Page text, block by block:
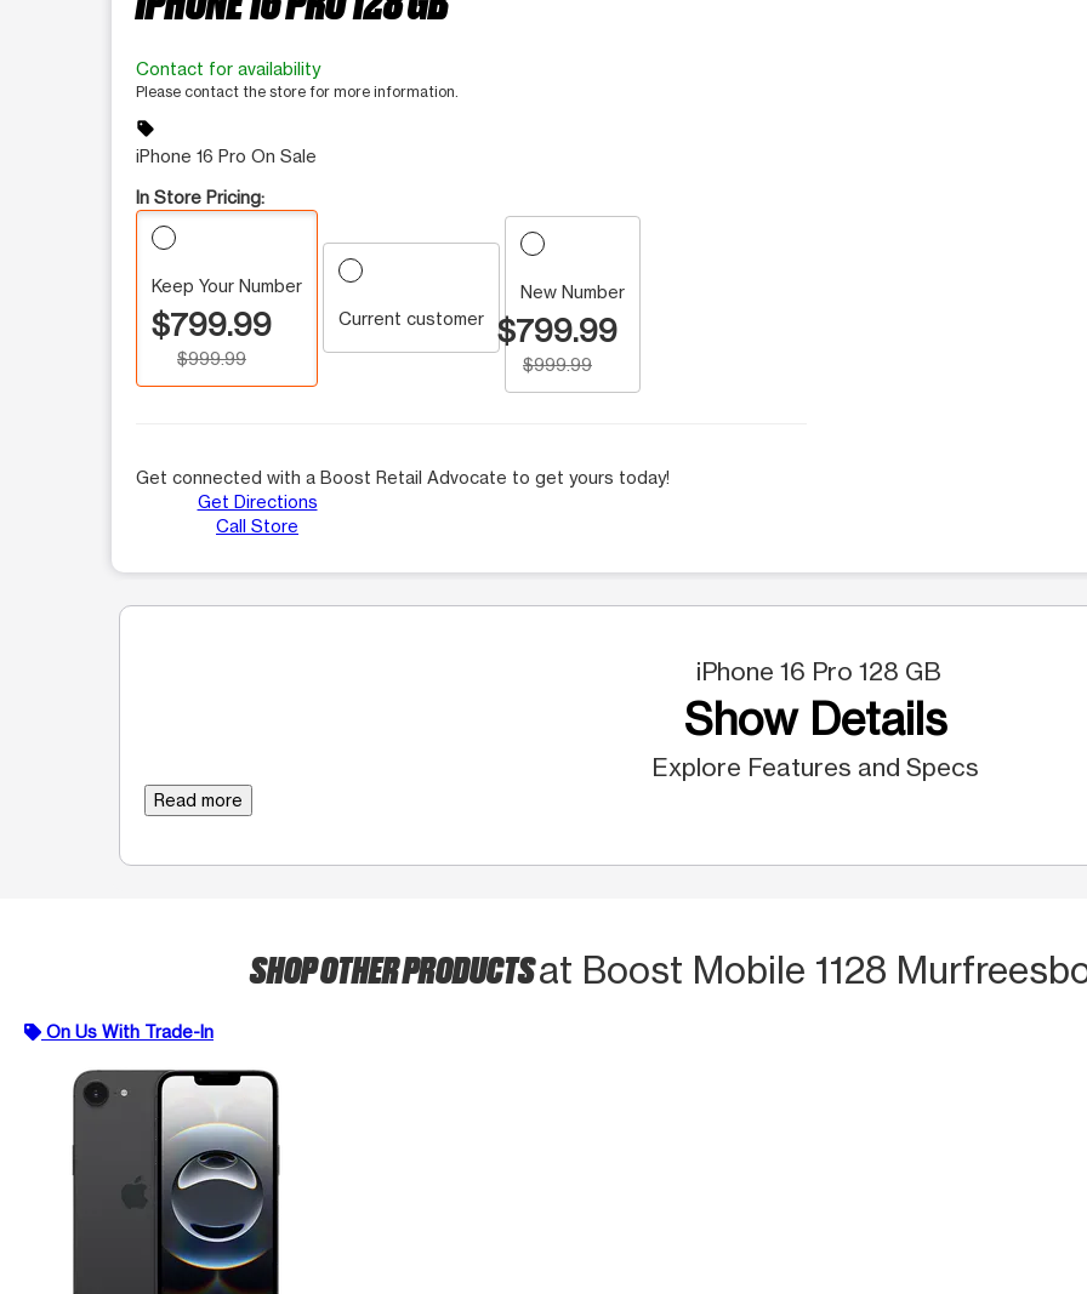
Contact for availability
Please contact the store for more information.
sell
iPhone 16 Pro On Sale
In Store Pricing:
Keep Your Number
$799.99
$999.99
Current customer
New Number
$799.99
$999.99
Get connected with a Boost Retail Advocate to get yours today!
Get Directions
Call Store
iPhone 16 Pro 128 GB
Show Details
Explore Features and Specs
Read more
SHOP OTHER PRODUCTSat Boost Mobile 1128
On Us With Trade-In